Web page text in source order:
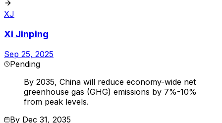
XJ
Xi Jinping
Sep 25, 2025
Pending
By 2035, China will reduce economy-wide net
greenhouse gas (GHG) emissions by 7%-10%
from peak levels.
By Dec 31, 2035